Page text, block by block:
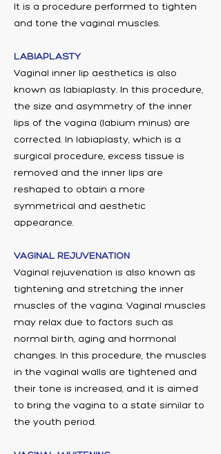
It is a procedure performed to tighten
and tone the vaginal muscles.
LABIAPLASTY
Vaginal inner lip aesthetics is also
known as labiaplasty. In this procedure,
the size and asymmetry of the inner
lips of the vagina (labium minus) are
corrected. In labiaplasty, which is a
surgical procedure, excess tissue is
removed and the inner lips are
reshaped to obtain a more
symmetrical and aesthetic
appearance.
VAGINAL REJUVENATION
Vaginal rejuvenation is also known as
tightening and stretching the inner
muscles of the vagina. Vaginal muscles
may relax due to factors such as
normal birth, aging and hormonal
changes. In this procedure, the muscles
in the vaginal walls are tightened and
their tone is increased, and it is aimed
to bring the vagina to a state similar to
the youth period.